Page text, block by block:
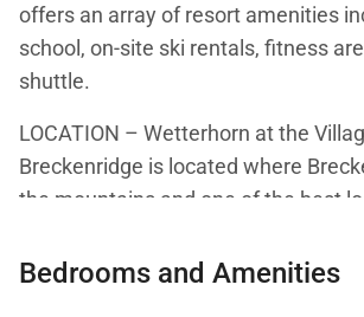
offers an array of resort amenities
school, on-site ski rentals, fitness
shuttle.
LOCATION – Wetterhorn at the
Breckenridge is located where
the mountains and one of the best
yards from the QuickSilver
Bedrooms and Amenities